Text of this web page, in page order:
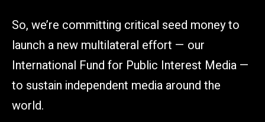
So, we’re committing critical seed money to
launch a new multilateral effort — our
International Fund for Public Interest Media —
to sustain independent media around the
world.